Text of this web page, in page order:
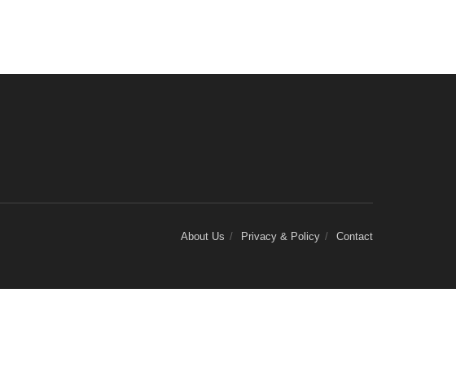
About Us Privacy & Policy Contact